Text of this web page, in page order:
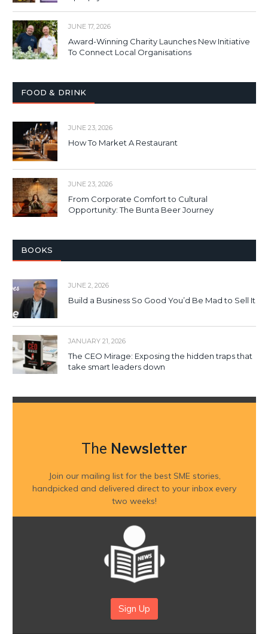
JUNE 17, 2026
Award-Winning Charity Launches New Initiative
To Connect Local Organisations
FOOD & DRINK
JUNE 23, 2026
How To Market A Restaurant
JUNE 23, 2026
From Corporate Comfort to Cultural
Opportunity: The Bunta Beer Journey
BOOKS
JUNE 2, 2026
Build a Business So Good You’d Be Mad to Sell It
JANUARY 21, 2026
The CEO Mirage: Exposing the hidden traps that
take smart leaders down
The Newsletter
Join our mailing list for the best SME stories,
handpicked and delivered direct to your inbox every
two weeks!
Sign Up